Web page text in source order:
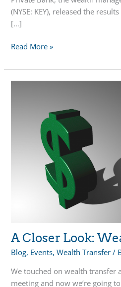
(NYSE: KEY), released the
[…]
7
10
Advisors
Interfamily
Dynamics
Read More »
A Closer Look:
Blog, Events,Wealth Transfer /
We touched on wealth transfer
meeting and now we’re going